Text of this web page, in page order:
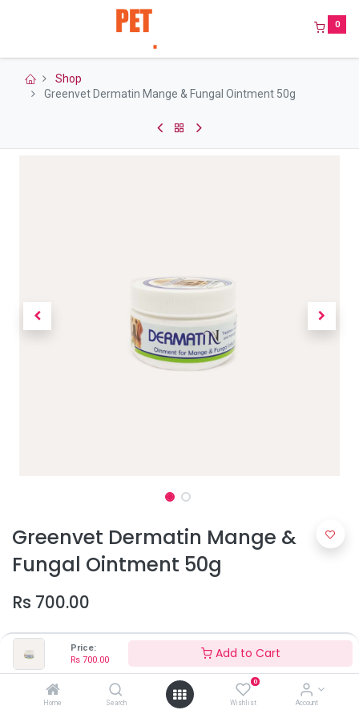
Price:
Rs 700.00 Add to Cart
Home Search
0
Wishlist Account
0
Shop
Greenvet Dermatin Mange & Fungal Ointment 50g
Greenvet Dermatin Mange &
Fungal Ointment 50g
Rs 700.00